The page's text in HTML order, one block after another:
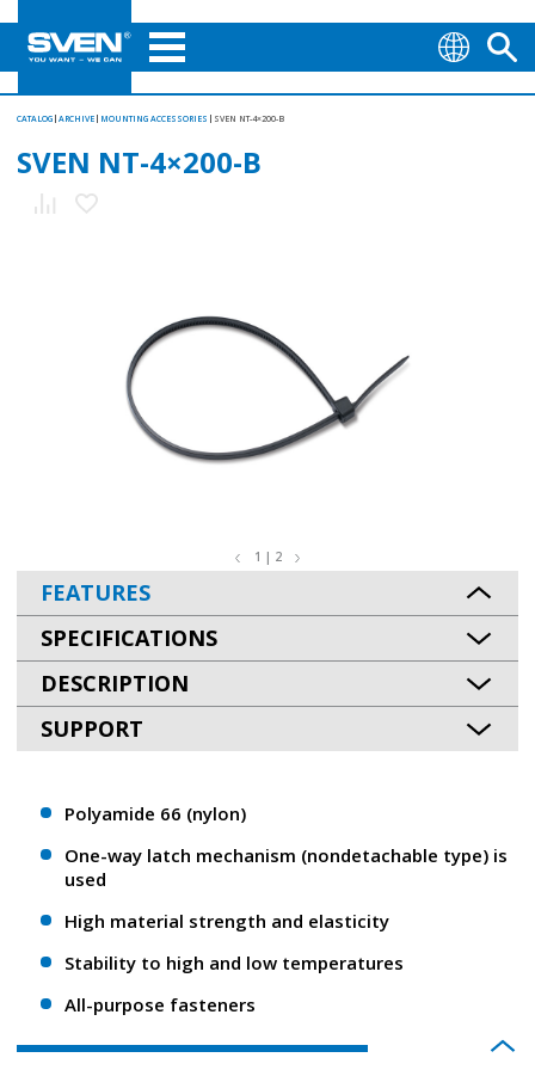
CATALOG ARCHIVE MOUNTING АCCESSORIES SVEN NT-4×200-B
SVEN NT-4×200-B
1 | 2
FEATURES
SPECIFICATIONS
DESCRIPTION
SUPPORT
Polyamide 66 (nylon)
One-way latch mechanism (nondetachable type) is
used
High material strength and elasticity
Stability to high and low temperatures
All-purpose fasteners